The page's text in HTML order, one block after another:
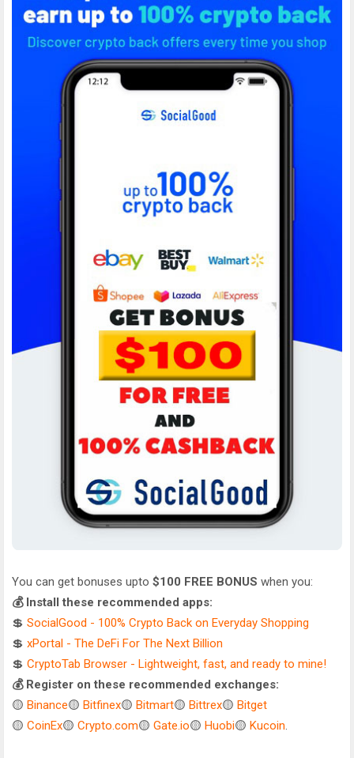
You can get bonuses upto $100 FREE BONUS when you:
💰 Install these recommended apps:
💲 SocialGood - 100% Crypto Back on Everyday Shopping
💲 xPortal - The DeFi For The Next Billion
💲 CryptoTab Browser - Lightweight, fast, and ready to mine!
💰 Register on these recommended exchanges:
🟡 Binance🟡 Bitfinex🟡 Bitmart🟡 Bittrex🟡 Bitget
🟡 CoinEx🟡 Crypto.com🟡 Gate.io🟡 Huobi🟡 Kucoin.